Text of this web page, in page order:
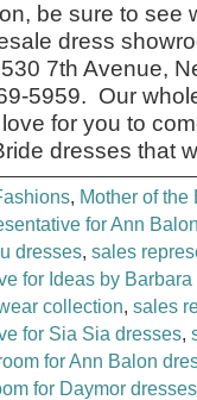
be sure to see
dress
7th Avenue,
5959. Our
for you to
dresses that
, Mother of the
for Ann
dresses, sales
for Ideas by
collection, sales
for Sia Sia dresses,
for Ann Balon
for Daymor dresses